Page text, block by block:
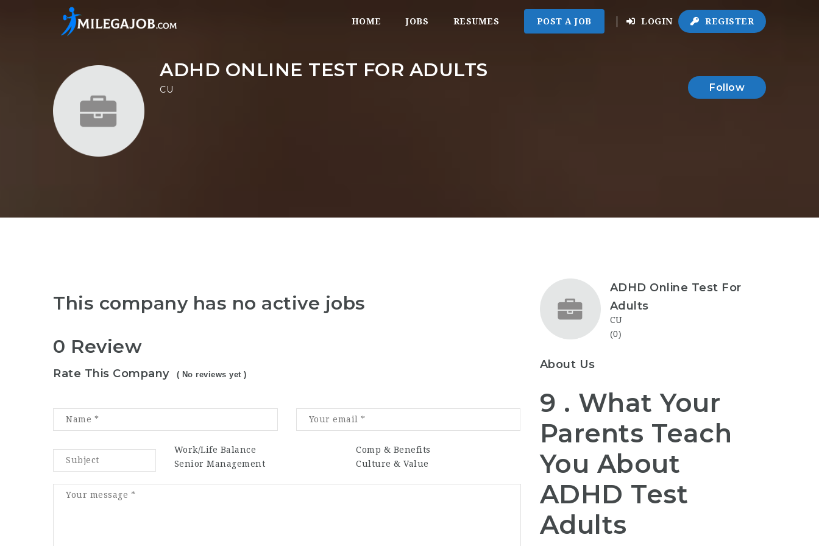
HOME JOBS RESUMES POST A JOB LOGIN REGISTER
ADHD ONLINE TEST FOR ADULTS
CU Follow
This company has no active jobs
0 Review
Rate This Company ( No reviews yet )
Work/Life Balance
Comp & Benefits
Senior Management
Culture & Value
ADHD Online Test For
Adults
CU
(0)
About Us
9 . What Your
Parents Teach
You About
ADHD Test
Adults